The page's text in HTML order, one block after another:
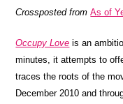
Crossposted fromAs of
Occupy Love is an
minutes, it attempts to
traces the roots of the
December 2010 and